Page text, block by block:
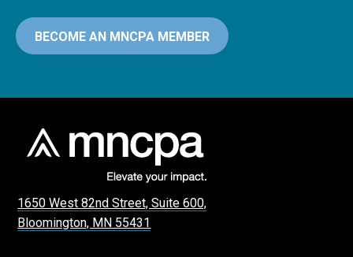
BECOME AN MNCPA MEMBER
1650 West 82nd Street, Suite 600,
Bloomington, MN 55431